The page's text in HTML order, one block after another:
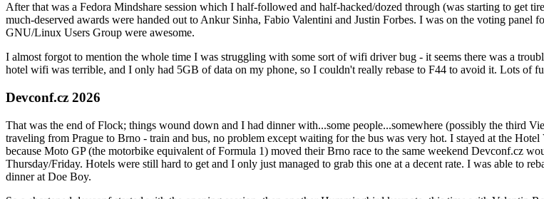
After that was a Fedora Mindshare session which I half-followed and half-hacked/dozed through (was starting to get
much-deserved awards were handed out to Ankur Sinha, Fabio Valentini and Justin Forbes. I was on the voting
GNU/Linux Users Group were awesome.
I almost forgot to mention the whole time I was struggling with some sort of wifi driver bug - it seems there was a
hotel wifi was terrible, and I only had 5GB of data on my phone, so I couldn't really rebase to F44 to avoid it. Lots of
Devconf.cz 2026
That was the end of Flock; things wound down and I had dinner with...some people...somewhere (possibly the third
traveling from Prague to Brno - train and bus, no problem except waiting for the bus was very hot. I stayed at the
because Moto GP (the motorbike equivalent of Formula 1) moved their Brno race to the same weekend Devconf.cz
Thursday/Friday. Hotels were still hard to get and I only just managed to grab this one at a decent rate. I was able to
dinner at Doe Boy.